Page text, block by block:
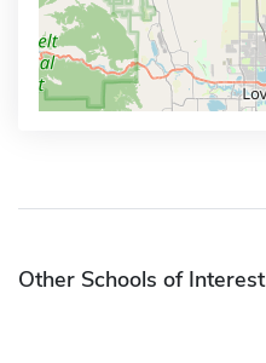
Other Schools of Interest